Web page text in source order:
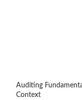
Auditing
Context